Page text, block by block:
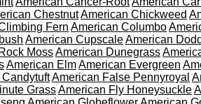
ChestnutAmerican Chickweed
Fern American Columbo
American CupscaleAmerican
MossAmerican Dunegrass
American ElmAmerican Evergreen
American False Pennyroyal
GrassAmerican Fly Honeysuckle